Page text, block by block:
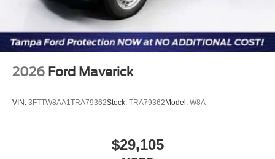
2026 Ford Maverick
VIN: 3FTTW8AA1TRA79362Stock: TRA79362Model: W8A
$29,105